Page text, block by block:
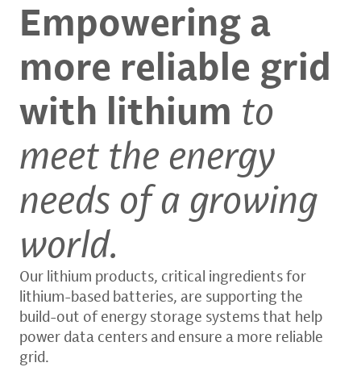
Empowering a
more reliable grid
with lithium to
meet the energy
needs of a growing
world.
Our lithium products, critical ingredients for
lithium-based batteries, are supporting the
build-out of energy storage systems that help
power data centers and ensure a more reliable
grid.